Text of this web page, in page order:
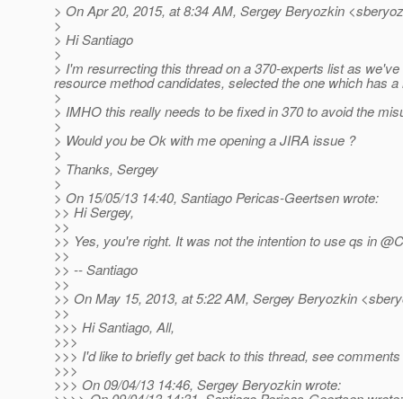
> On Apr 20, 2015, at 8:34 AM, Sergey Beryozkin
>
> Hi Santiago
>
> I'm resurrecting this thread on a 370-experts list as
resource method candidates, selected the one which has
>
> IMHO this really needs to be fixed in 370 to avoid the
>
> Would you be Ok with me opening a JIRA issue ?
>
> Thanks, Sergey
>
> On 15/05/13 14:40, Santiago Pericas-Geertsen wrote:
>> Hi Sergey,
>>
>> Yes, you're right. It was not the intention to use qs in
>>
>> -- Santiago
>>
>> On May 15, 2013, at 5:22 AM, Sergey Beryozkin
>>
>>> Hi Santiago, All,
>>>
>>> I'd like to briefly get back to this thread, see
>>>
>>> On 09/04/13 14:46, Sergey Beryozkin wrote: